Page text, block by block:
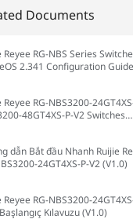
Documents
Reyee RG-NBS Series
2.341 Configuration
Reyee RG-NBS3200-
48GT4XS-P-V2 Switches
dẫn Bắt đầu Nhanh Ruijie
24GT4XS-P-V2 (V1.0)
Reyee RG-NBS3200-
Başlangıç Kılavuzu (V1.0)